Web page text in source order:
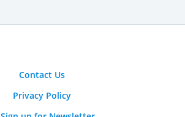
Contact Us
Privacy Policy